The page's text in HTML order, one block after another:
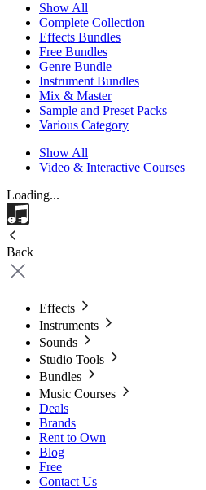
Show All
Complete Collection
Effects Bundles
Free Bundles
Genre Bundle
Instrument Bundles
Mix & Master
Sample and Preset Packs
Various Category
Show All
Video & Interactive Courses
Loading...
Back
Effects
Instruments
Sounds
Studio Tools
Bundles
Music Courses
Deals
Brands
Rent to Own
Blog
Free
Contact Us